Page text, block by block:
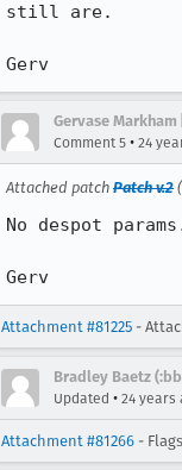
still are.
Gerv
Gervase Markham
Comment 5 • 24
Attached patch Patch v.2
No despot
Gerv
Attachment #81225 -
Bradley Baetz
Updated • 24 years
Attachment #81266 -